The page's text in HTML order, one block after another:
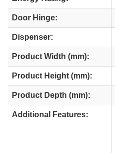
Door Hinge:
Dispenser:
Product Width (mm):
Product Height (mm):
Product Depth (mm):
Additional Features: